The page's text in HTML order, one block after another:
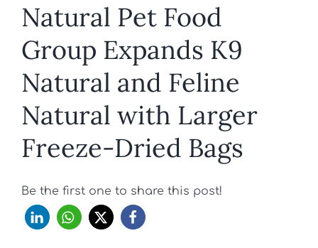
Natural Pet Food
Group Expands K9
Natural and Feline
Natural with Larger
Freeze-Dried Bags
Be the first one to share this post!